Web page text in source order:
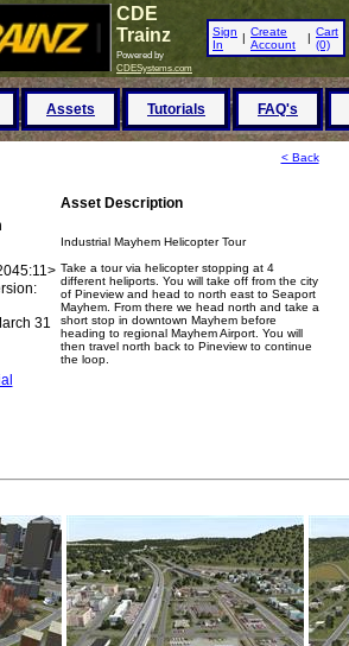
CDE
Trainz
Powered by
CDESystems.com
Sign
In
| Create
Account
| Cart
(0)
Assets Tutorials FAQ's
< Back
>
31
Asset Description
Industrial Mayhem Helicopter Tour
Take a tour via helicopter stopping at 4
different heliports. You will take off from the city
of Pineview and head to north east to Seaport
Mayhem. From there we head north and take a
short stop in downtown Mayhem before
heading to regional Mayhem Airport. You will
then travel north back to Pineview to continue
the loop.